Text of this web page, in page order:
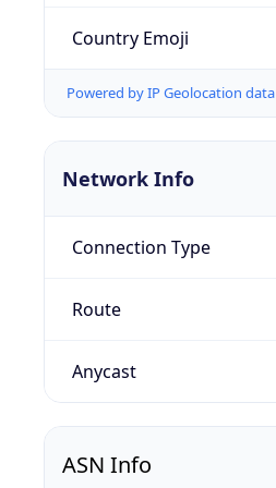
Country Emoji
Powered by IP Geolocation data
Network Info
Connection Type
Route
Anycast
ASN Info